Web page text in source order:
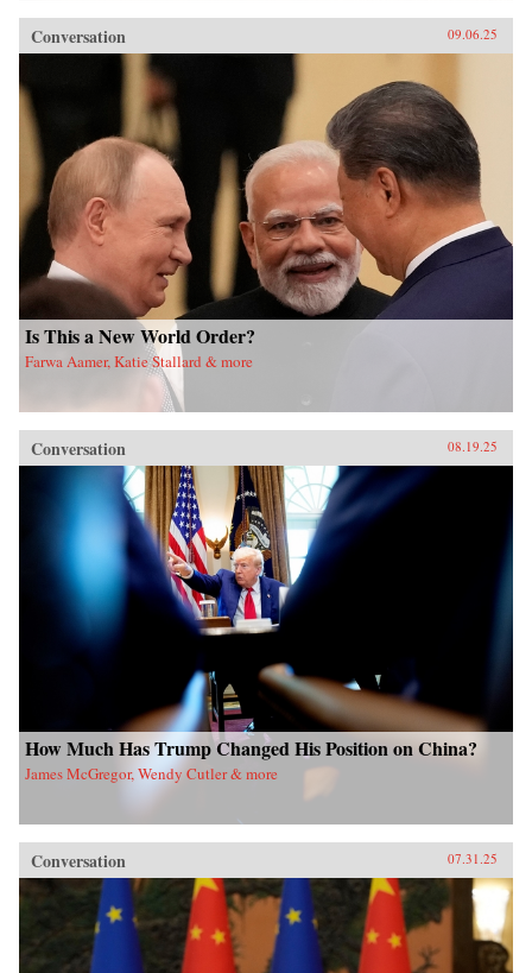
Conversation 09.06.25
Is This a New World Order?
Farwa Aamer, Katie Stallard & more
Conversation 08.19.25
How Much Has Trump Changed His Position on China?
James McGregor, Wendy Cutler & more
Conversation 07.31.25